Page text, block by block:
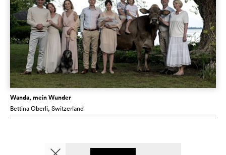
Wanda, mein Wunder
Bettina Oberli, Switzerland